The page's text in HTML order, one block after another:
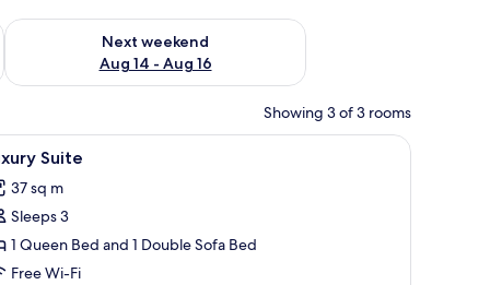
7 - Aug 9
Next weekend
Aug 14 - Aug 16
Check availability for next weekend Aug 14 - Aug 16
Showing 3 of 3 rooms
free cots/infant beds
5 Suite
37 sq m
Sleeps 3
1 Queen Bed and 1 Double Sofa Bed
Free Wi-Fi